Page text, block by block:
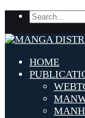
HOME